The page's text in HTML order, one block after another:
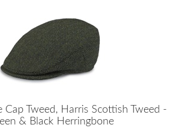
Cap Tweed, Harris Scottish Tweed -
& Black Herringbone